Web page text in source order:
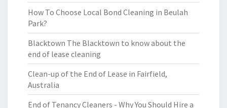
How To Choose Local Bond Cleaning in Beulah
Park?
Blacktown The Blacktown to know about the
end of lease cleaning
Clean-up of the End of Lease in Fairfield,
Australia
End of Tenancy Cleaners - Why You Should Hire a